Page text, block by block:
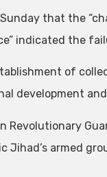
that the
indicated the
of
development and
Jihad’s armed